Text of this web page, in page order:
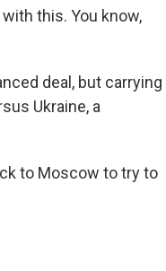
this. You know,
deal, but carrying
Ukraine, a
to Moscow to try to